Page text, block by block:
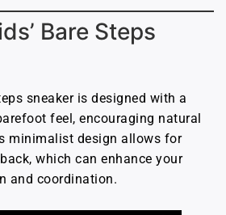
Bare Steps
sneaker is designed with a
feel, encouraging natural
minimalist design allows for
which can enhance your
and coordination.